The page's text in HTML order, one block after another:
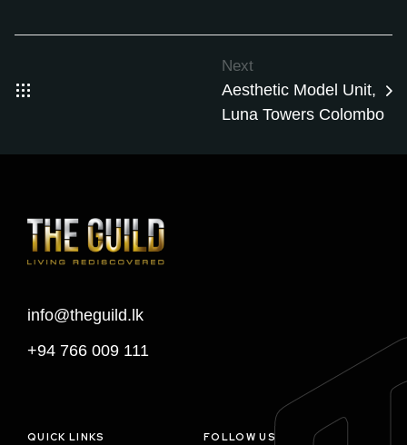
Next
Aesthetic Model Unit,
Luna Towers Colombo
info@theguild.lk
+94 766 009 111
QUICK LINKS FOLLOW US